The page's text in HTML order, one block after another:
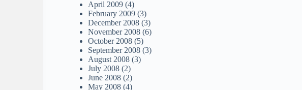
April 2009 (4)
February 2009 (3)
December 2008 (3)
November 2008 (6)
October 2008 (5)
September 2008 (3)
August 2008 (3)
July 2008 (2)
June 2008 (2)
May 2008 (4)